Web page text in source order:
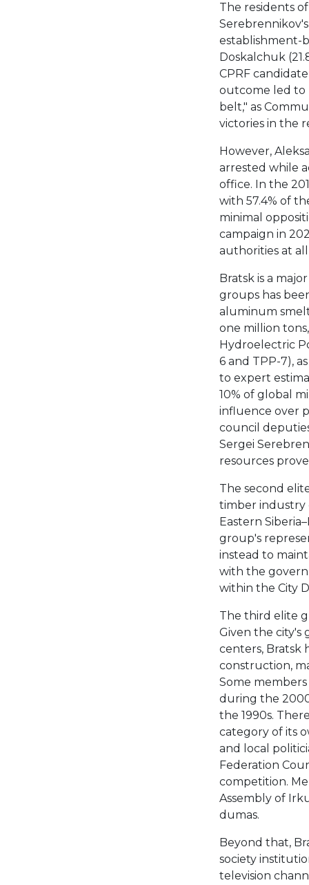
The residents
establishment-
Doskalchuk
CPRF
outcome led to
belt," as
victories in the
However,
arrested while
office. In the
with 57.4% of
minimal
campaign in
authorities at all
Bratsk is a
groups has
aluminum
one million
Hydroelectric
6 and TPP-7),
to expert
10% of global
influence over
council
Sergei
resources
The second
timber industry
Eastern
group's
instead to
with the
within the City
The third elite
Given the city's
centers, Bratsk
construction,
Some
during the
the 1990s.
category of its
and local
Federation
competition.
Assembly of
dumas.
Beyond that,
society
television